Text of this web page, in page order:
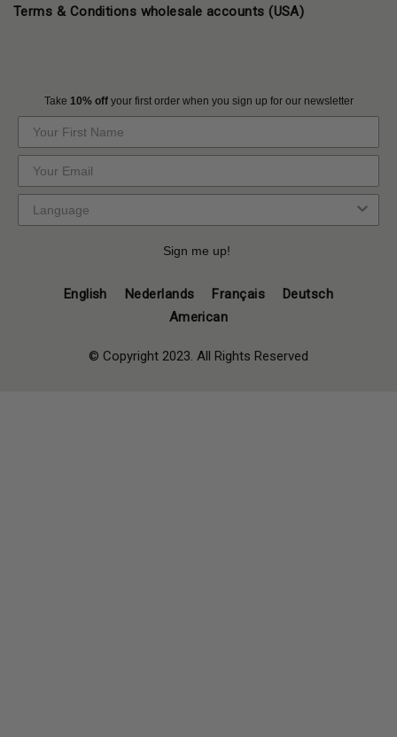
Terms & Conditions wholesale accounts (USA)
Take 10% offyour first order when you sign up for our newsletter
Sign me up!
English Nederlands Français
Deutsch
American
© Copyright 2023. All Rights Reserved